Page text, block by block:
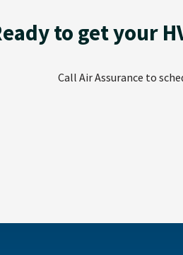
to get your
Call Air Assurance to